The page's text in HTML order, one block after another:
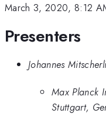
March 3, 2020, 8:12
Presenters
Johannes
Max Planck
Stuttgart,